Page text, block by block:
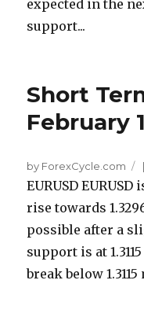
expected in the
support...
Short
February
by ForexCycle.com |
EURUSD
rise towards
possible after a
support is at
break below